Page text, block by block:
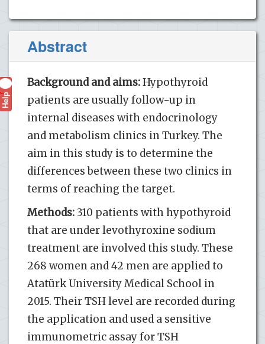
Abstract
Background and aims:Hypothyroid
patients are usually follow-up in
internal diseases with endocrinology
and metabolism clinics in Turkey. The
aim in this study is to determine the
differences between these two clinics in
terms of reaching the target.
Methods: 310 patients with hypothyroid
that are under levothyroxine sodium
treatment are involved this study. These
268 women and 42 men are applied to
Atatürk University Medical School in
2015. Their TSH level are recorded during
the application and used a sensitive
immunometric assay for TSH
Help